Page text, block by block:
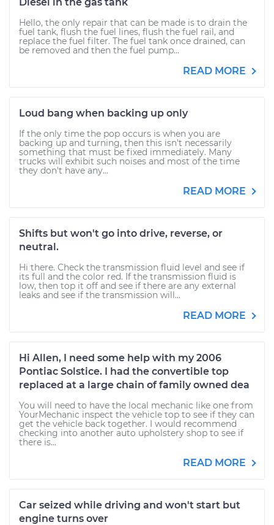
Hello, the only repair that can be made is to drain the
fuel tank, flush the fuel lines, flush the fuel rail, and
replace the fuel filter. The fuel tank once drained, can
be removed and then the fuel pump...
READ MORE
Loud bang when backing up only
If the only time the pop occurs is when you are
backing up and turning, then this isn't necessarily
something that must be fixed immediately. Many
trucks will exhibit such noises and most of the time
they don't have any...
READ MORE
Shifts but won't go into drive, reverse, or
neutral.
Hi there. Check the transmission fluid level and see if
its full and the color red. If the transmission fluid is
low, then top it off and see if there are any external
leaks and see if the transmission will...
READ MORE
Hi Allen, I need some help with my 2006
Pontiac Solstice. I had the convertible top
replaced at a large chain of family owned dea
You will need to have the local mechanic like one from
YourMechanic inspect the vehicle top to see if they can
get the vehicle back together. I would recommend
checking into another auto upholstery shop to see if
there is...
READ MORE
Car seized while driving and won't start but
engine turns over